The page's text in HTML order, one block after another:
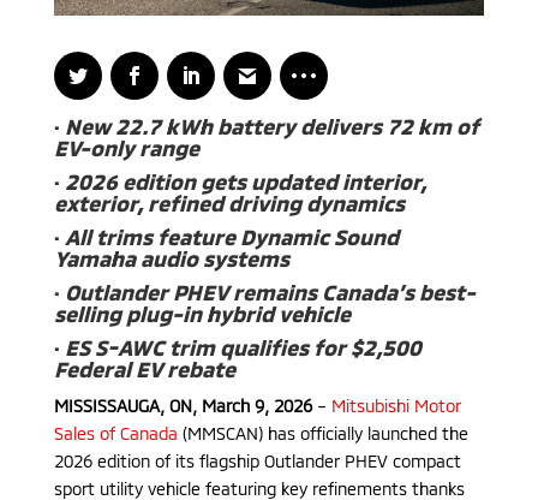
· New 22.7 kWh battery delivers 72 km of
EV-only range
· 2026 edition gets updated interior,
exterior, refined driving dynamics
· All trims feature Dynamic Sound
Yamaha audio systems
· Outlander PHEV remains Canada’s best-
selling plug-in hybrid vehicle
· ES S-AWC trim qualifies for $2,500
Federal EV rebate
MISSISSAUGA, ON, March 9, 2026– Mitsubishi Motor
Sales of Canada (MMSCAN) has officially launched the
2026 edition of its flagship Outlander PHEV compact
sport utility vehicle featuring key refinements thanks